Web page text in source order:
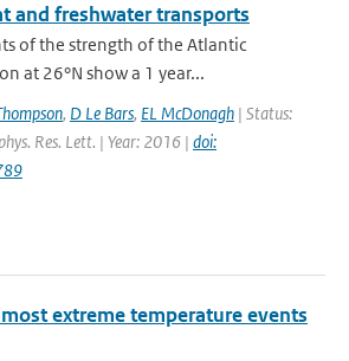
and freshwater transports
of the strength of the Atlantic
at 26°N show a 1 year...
, D Le Bars, EL McDonagh | Status:
Res. Lett. | Year: 2016 | doi:
extreme temperature events